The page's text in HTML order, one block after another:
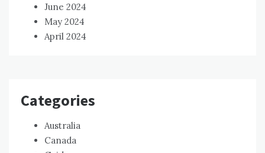
June 2024
May 2024
April 2024
Categories
Australia
Canada